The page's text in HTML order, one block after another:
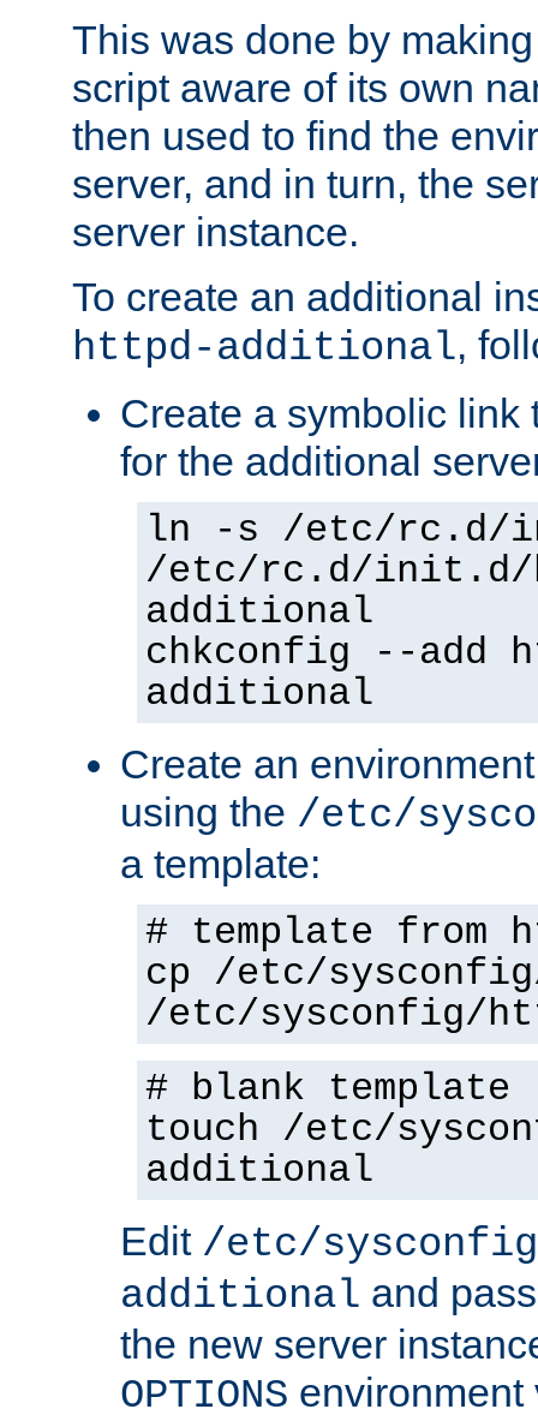
This was done by
script aware of its own
then used to find the
server, and in turn, the
server instance.
To create an additional
httpd-additional,
Create a symbolic link
for the additional
ln -s /etc/rc.d/
/etc/rc.d/init.d/
additional
chkconfig --add
additional
Create an
using the /etc/
a template:
# template from
cp /etc/
/etc/sysconfig/
# blank template
touch /etc/
additional
Edit /etc/
additional and
the new server
OPTIONS environment